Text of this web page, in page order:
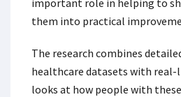
important role in helping to
them into practical
The research combines
healthcare datasets with real-
looks at how people with